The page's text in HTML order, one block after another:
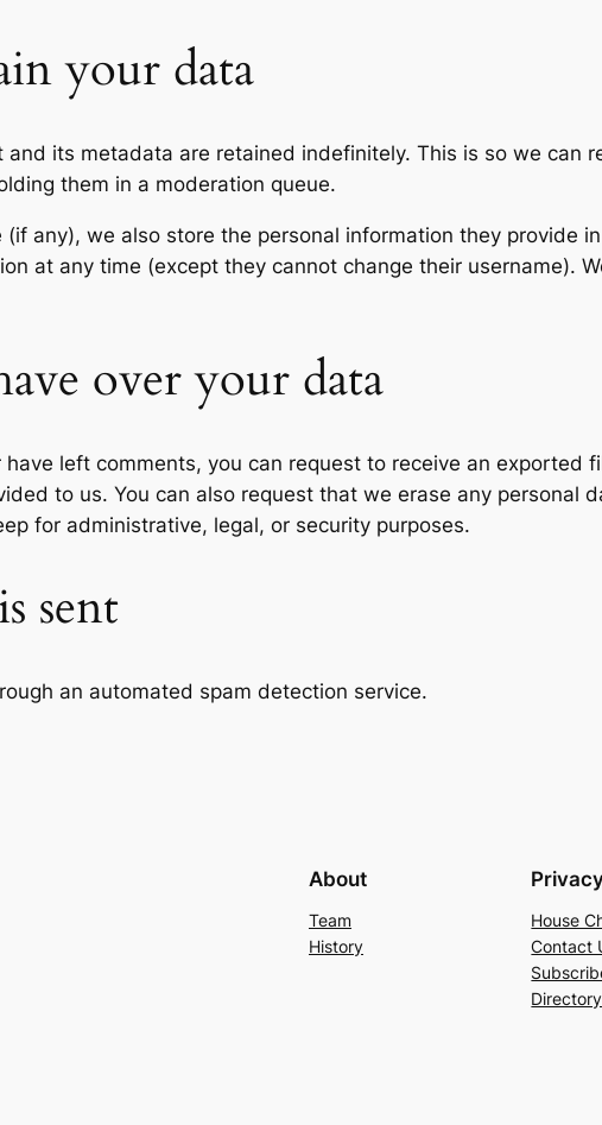
your data
and its metadata are retained indefinitely. This is so we can
them in a moderation queue.
any), we also store the personal information they provide
at any time (except they cannot change their username).
over your data
left comments, you can request to receive an exported
to us. You can also request that we erase any personal
for administrative, legal, or security purposes.
sent
an automated spam detection service.
About
Team
History
House
Contact
Directory